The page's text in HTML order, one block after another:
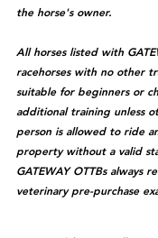
the horse's owner.
All horses listed with
racehorses with no other
suitable for beginners or
additional training unless
person is allowed to ride
property without a valid
GATEWAY OTTBs always
veterinary pre-purchase